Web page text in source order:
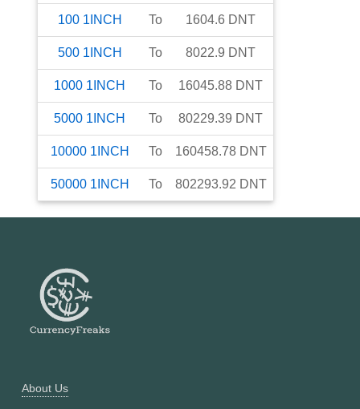
100 1INCH To 1604.6 DNT
500 1INCH To 8022.9 DNT
1000 1INCH To 16045.88 DNT
5000 1INCH To 80229.39 DNT
10000 1INCH To 160458.78 DNT
50000 1INCH To 802293.92 DNT
About Us